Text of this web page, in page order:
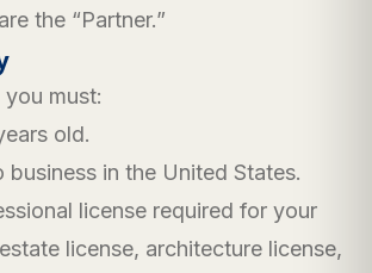
the “Partner.”
must:
old.
business in the United States.
license required for your
license, architecture license,